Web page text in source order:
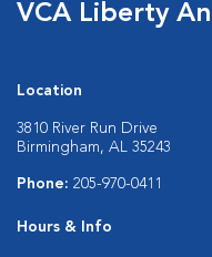
VCA Liberty
Location
3810 River Run Drive
Birmingham, AL 35243
Phone: 205-970-0411
Hours & Info